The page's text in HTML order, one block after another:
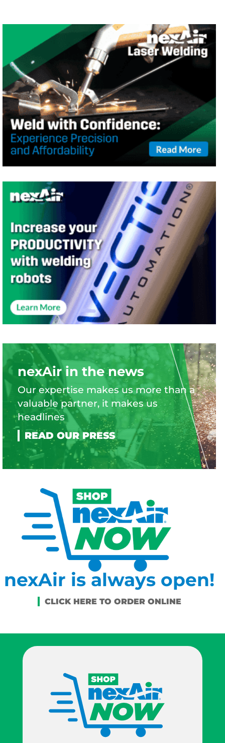
nexAir in the news
Our expertise makes us more than a
valuable partner, it makes us
headlines
nexAir is always open!